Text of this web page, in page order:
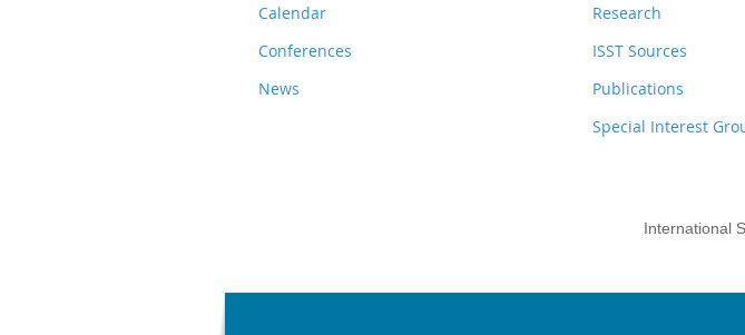
Calendar
Conferences
News
Research
ISST Sources
Publications
Special Interest
International